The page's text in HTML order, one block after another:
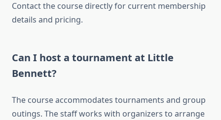
Contact the course directly for current membership
details and pricing.
Can I host a tournament at Little
Bennett?
The course accommodates tournaments and group
outings. The staff works with organizers to arrange